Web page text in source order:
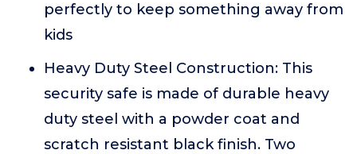
perfectly to keep something away from
kids
Heavy Duty Steel Construction: This
security safe is made of durable heavy
duty steel with a powder coat and
scratch resistant black finish. Two